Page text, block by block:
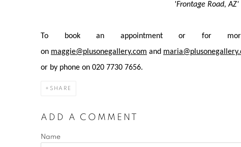
'Frontage Road, AZ'
To book an appointment or for
on maggie@plusonegallery.com and
or by phone on 020 7730 7656.
SHARE
ADD A COMMENT
Name